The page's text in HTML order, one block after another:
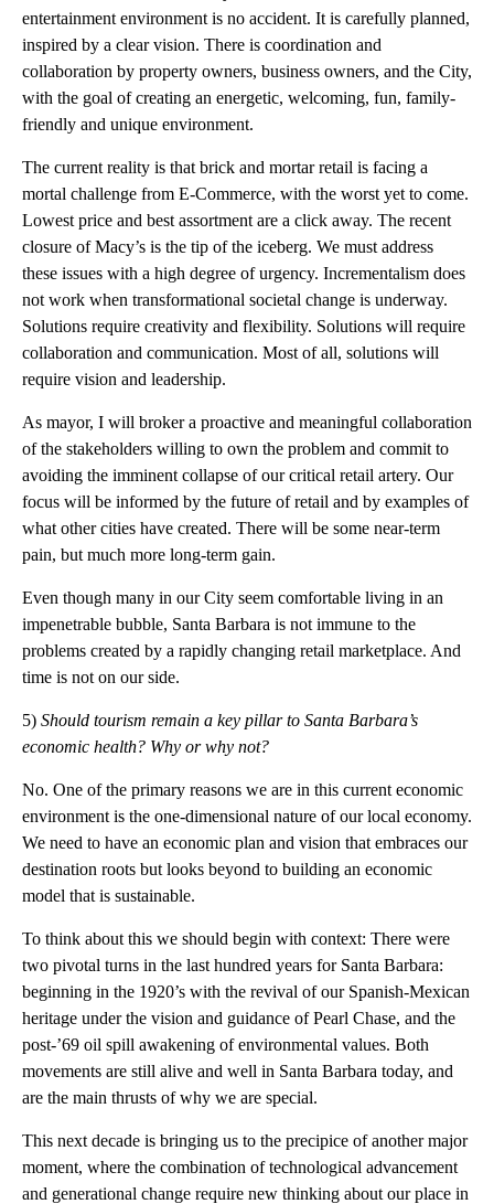
entertainment environment is no accident. It is carefully planned,
inspired by a clear vision. There is coordination and
collaboration by property owners, business owners, and the City,
with the goal of creating an energetic, welcoming, fun, family-
friendly and unique environment.
The current reality is that brick and mortar retail is facing a
mortal challenge from E-Commerce, with the worst yet to come.
Lowest price and best assortment are a click away. The recent
closure of Macy’s is the tip of the iceberg. We must address
these issues with a high degree of urgency. Incrementalism does
not work when transformational societal change is underway.
Solutions require creativity and flexibility. Solutions will require
collaboration and communication. Most of all, solutions will
require vision and leadership.
As mayor, I will broker a proactive and meaningful collaboration
of the stakeholders willing to own the problem and commit to
avoiding the imminent collapse of our critical retail artery. Our
focus will be informed by the future of retail and by examples of
what other cities have created. There will be some near-term
pain, but much more long-term gain.
Even though many in our City seem comfortable living in an
impenetrable bubble, Santa Barbara is not immune to the
problems created by a rapidly changing retail marketplace. And
time is not on our side.
5) Should tourism remain a key pillarto Santa Barbara’s
economic health? Why or why not?
No. One of the primary reasons we are in this current economic
environment is the one-dimensional nature of our local economy.
We need to have an economic plan and vision that embraces our
destination roots but looks beyond to building an economic
model that is sustainable.
To think about this we should begin with context: There were
two pivotal turns in the last hundred years for Santa Barbara:
beginning in the 1920’s with the revival of our Spanish-Mexican
heritage under the vision and guidance of Pearl Chase, and the
post-’69 oil spill awakening of environmental values. Both
movements are still alive and well in Santa Barbara today, and
are the main thrusts of why we are special.
This next decade is bringing us to the precipice of another major
moment, where the combination of technological advancement
and generational change require new thinking about our place in